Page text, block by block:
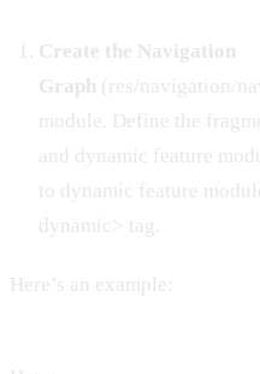
Create the Navigation
Graph (res/navigation/
module. Define the
and dynamic feature
to dynamic feature
dynamic> tag.
Here’s an example: